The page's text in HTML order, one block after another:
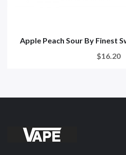
Apple Peach Sour By Finest
$16.20